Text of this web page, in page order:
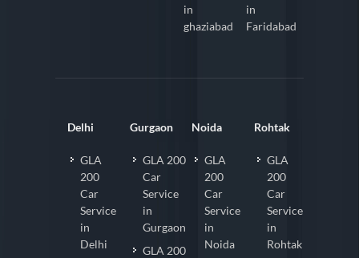
in
ghaziabad
in
Faridabad
Delhi
GLA
200
Car
Service
in
Delhi
Gurgaon
GLA 200
Car
Service
in
Gurgaon
GLA 200
Noida
GLA
200
Car
Service
in
Noida
Rohtak
GLA
200
Car
Service
in
Rohtak